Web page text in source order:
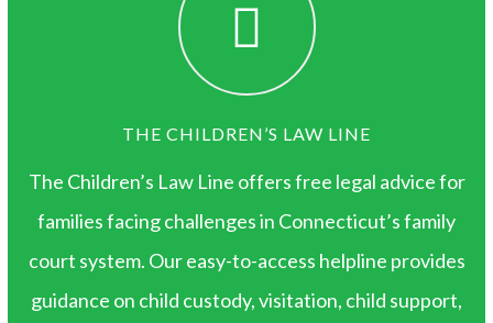
THE CHILDREN’S LAW LINE
The Children’s Law Line offers free legal advice for
families facing challenges in Connecticut’s family
court system. Our easy-to-access helpline provides
guidance on child custody, visitation, child support,